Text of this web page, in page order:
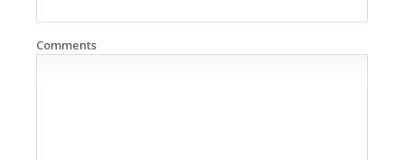
Comments